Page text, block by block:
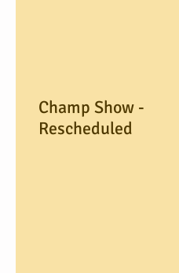
Champ Show -
Rescheduled